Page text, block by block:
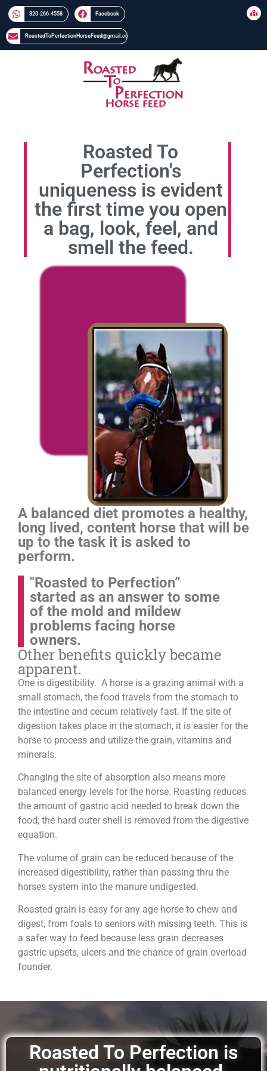
320-266-4558​​ Facebook
RoastedToPerfectionHorseFeed@gmail.com
Roasted To
Perfection's
uniqueness is evident
the first time you open
a bag, look, feel, and
smell the feed.
A balanced diet promotes a healthy,
long lived, content horse that will be
up to the task it is asked to
perform.
"Roasted to Perfection”
started as an answer to some
of the mold and mildew
problems facing horse
owners.
Other benefits quickly became
apparent.
One is digestibility. A horse is a grazing animal with a
small stomach, the food travels from the stomach to
the intestine and cecum relatively fast. If the site of
digestion takes place in the stomach, it is easier for the
horse to process and utilize the grain, vitamins and
minerals.
Changing the site of absorption also means more
balanced energy levels for the horse. Roasting reduces
the amount of gastric acid needed to break down the
food; the hard outer shell is removed from the digestive
equation.
The volume of grain can be reduced because of the
increased digestibility, rather than passing thru the
horses system into the manure undigested.
Roasted grain is easy for any age horse to chew and
digest, from foals to seniors with missing teeth. This is
a safer way to feed because less grain decreases
gastric upsets, ulcers and the chance of grain overload
founder.
Roasted To Perfection is